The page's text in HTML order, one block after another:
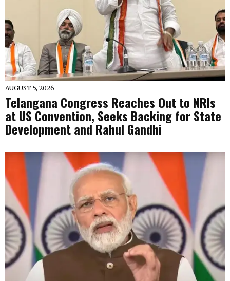
AUGUST 5, 2026
Telangana Congress Reaches Out to NRIs
at US Convention, Seeks Backing for State
Development and Rahul Gandhi